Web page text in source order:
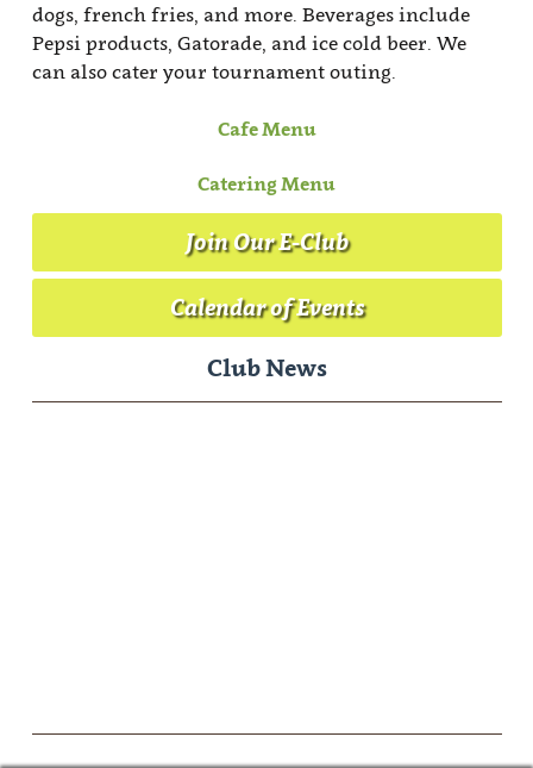
dogs, french fries, and more. Beverages include
Pepsi products, Gatorade, and ice cold beer. We
can also cater your tournament outing.
Cafe Menu
Catering Menu
Join Our E-Club
Calendar of Events
Club News